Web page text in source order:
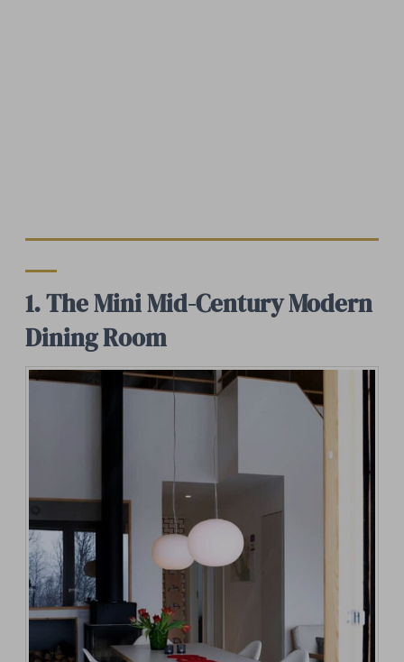
1. The Mini Mid-Century Modern
Dining Room